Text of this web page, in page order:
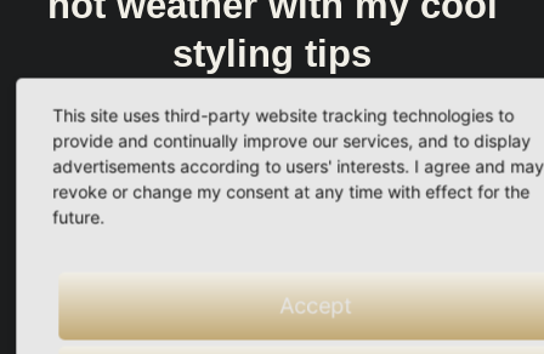
styling tips
Your solution
My "cool styling tips for
hot weather"
No more visible sweat marks
This site uses third-party website tracking technologies to
provide and continually improve our services, and to display
advertisements according to users' interests. I agree and may
revoke or change my consent at any time with effect for the
future.
Accept